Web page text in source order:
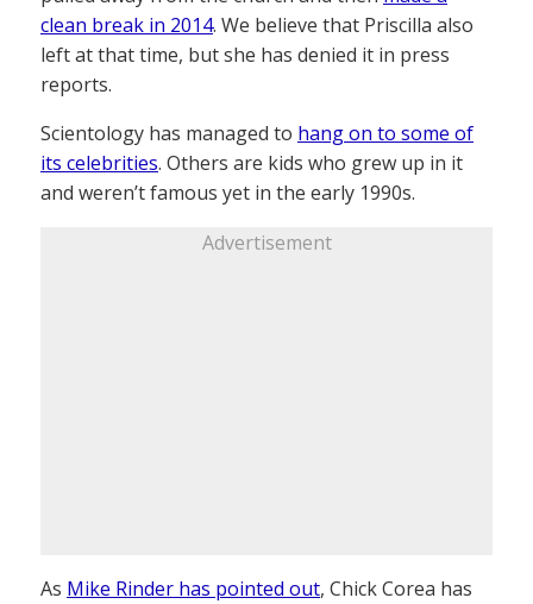
clean break in 2014. We believe that Priscilla also
left at that time, but she has denied it in press
reports.
Scientology has managed to hang on to some of
its celebrities. Others are kids who grew up in it
and weren’t famous yet in the early 1990s.
Advertisement
As Mike Rinder has pointed out, Chick Corea has